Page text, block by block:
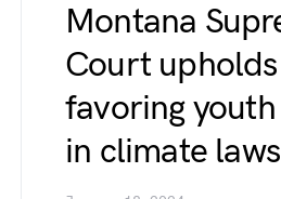
Montana
Court
favoring
in climate